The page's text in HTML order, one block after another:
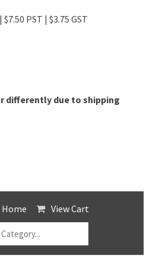
PST | $3.75 GST
differently due to shipping
View Cart